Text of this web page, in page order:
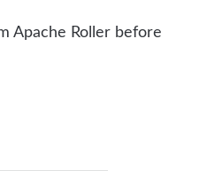
Apache Roller before